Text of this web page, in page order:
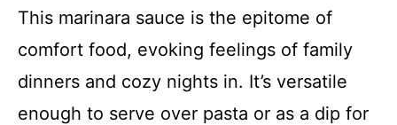
This marinara sauce is the epitome of
comfort food, evoking feelings of family
dinners and cozy nights in. It’s versatile
enough to serve over pasta or as a dip for